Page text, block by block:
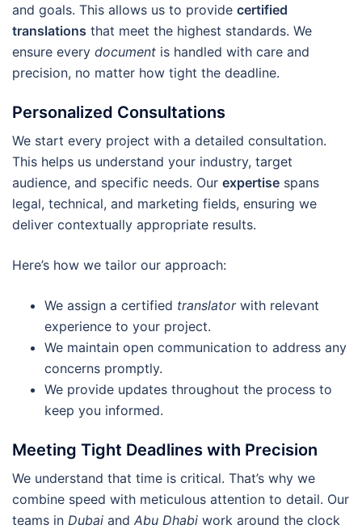
and goals. This allows us to provide certified
translations that meet the highest standards. We
ensure every document is handled with care and
precision, no matter how tight the deadline.
Personalized Consultations
We start every project with a detailed consultation.
This helps us understand your industry, target
audience, and specific needs. Our expertise spans
legal, technical, and marketing fields, ensuring we
deliver contextually appropriate results.
Here’s how we tailor our approach:
We assign a certified translatorwith relevant
experience to your project.
We maintain open communication to address any
concerns promptly.
We provide updates throughout the process to
keep you informed.
Meeting Tight Deadlines with Precision
We understand that time is critical. That’s why we
combine speed with meticulous attention to detail. Our
teams in Dubai and Abu Dhabi work around the clock